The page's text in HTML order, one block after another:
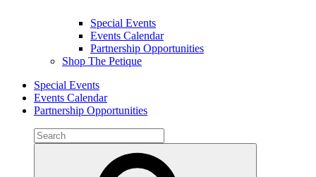
Special Events
Events Calendar
Partnership Opportunities
Shop The Petique
Special Events
Events Calendar
Partnership Opportunities
Search
for: